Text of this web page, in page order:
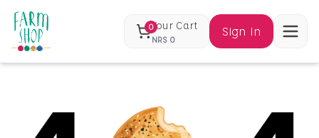
0Your Cart
NRS 0
Sign In